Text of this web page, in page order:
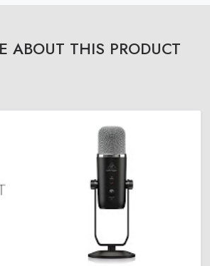
ABOUT THIS PRODUCT